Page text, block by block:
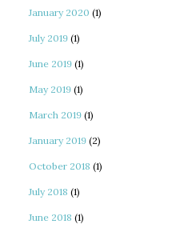
January 2020 (1)
July 2019 (1)
June 2019 (1)
May 2019 (1)
March 2019 (1)
January 2019 (2)
October 2018 (1)
July 2018 (1)
June 2018 (1)